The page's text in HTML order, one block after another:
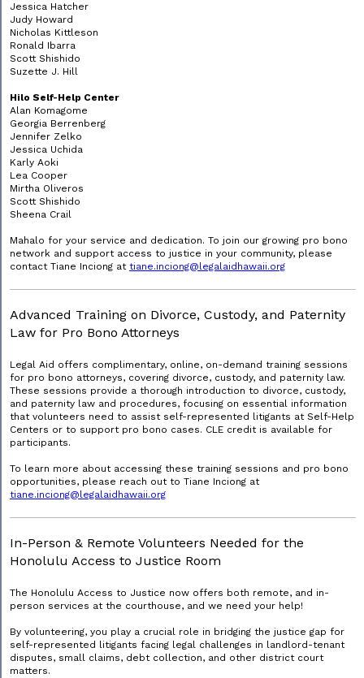
Jessica Hatcher
Judy Howard
Nicholas Kittleson
Ronald Ibarra
Scott Shishido
Suzette J. Hill
Hilo Self-Help Center
Alan Komagome
Georgia Berrenberg
Jennifer Zelko
Jessica Uchida
Karly Aoki
Lea Cooper
Mirtha Oliveros
Scott Shishido
Sheena Crail
Mahalo for your service and dedication. To join our growing pro bono
network and support access to justice in your community, please
contact Tiane Inciong at tiane.inciong@legalaidhawaii.org
Advanced Training on Divorce, Custody, and Paternity
Law for Pro Bono Attorneys
Legal Aid offers complimentary, online, on-demand training sessions
for pro bono attorneys, covering divorce, custody, and paternity law.
These sessions provide a thorough introduction to divorce, custody,
and paternity law and procedures, focusing on essential information
that volunteers need to assist self-represented litigants at Self-Help
Centers or to support pro bono cases. CLE credit is available for
participants.
To learn more about accessing these training sessions and pro bono
opportunities, please reach out to Tiane Inciong at
tiane.inciong@legalaidhawaii.org
In-Person & Remote Volunteers Needed for the
Honolulu Access to Justice Room
The Honolulu Access to Justice now offers both remote, and in-
person services at the courthouse, and we need your help!
By volunteering, you play a crucial role in bridging the justice gap for
self-represented litigants facing legal challenges in landlord-tenant
disputes, small claims, debt collection, and other district court
matters.